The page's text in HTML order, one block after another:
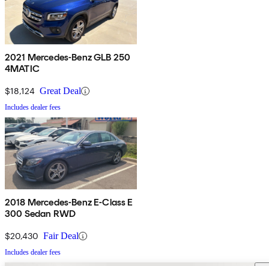
2021 Mercedes-Benz GLB 250
4MATIC
$18,124 Great Deal
Includes dealer fees
2018 Mercedes-Benz E-Class E
300 Sedan RWD
$20,430 Fair Deal
Includes dealer fees